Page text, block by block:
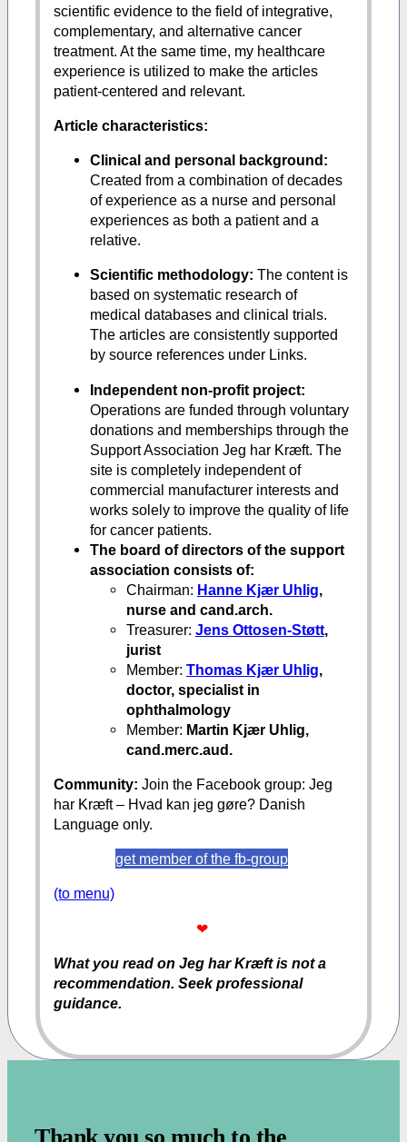
scientific evidence to the field of integrative,
complementary, and alternative cancer
treatment. At the same time, my healthcare
experience is utilized to make the articles
patient-centered and relevant.
Article characteristics:
Clinical and personal background:
Created from a combination of decades
of experience as a nurse and personal
experiences as both a patient and a
relative.
Scientific methodology: The content is
based on systematic research of
medical databases and clinical trials.
The articles are consistently supported
by source references under Links.
Independent non-profit project:
Operations are funded through voluntary
donations and memberships through the
Support Association Jeg har Kræft. The
site is completely independent of
commercial manufacturer interests and
works solely to improve the quality of life
for cancer patients.
The board of directors of the support
association consists of:
Chairman: Hanne Kjær Uhlig,
nurse and cand.arch.
Treasurer: Jens Ottosen-Støtt,
jurist
Member: Thomas Kjær Uhlig,
doctor, specialist in
ophthalmology
Member: Martin Kjær Uhlig,
cand.merc.aud.
Community: Join the Facebook group: Jeg
har Kræft – Hvad kan jeg gøre? Danish
Language only.
get member of the fb-group
(to menu)
❤
What you read on Jeg har Kræft is not a
recommendation. Seek professional
guidance.